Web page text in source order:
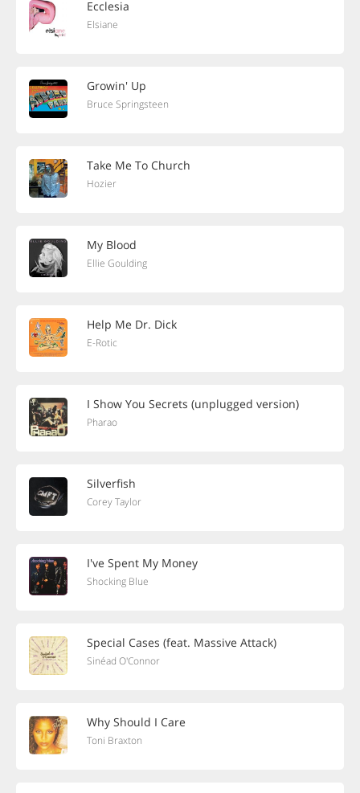
Ecclesia
Elsiane
Growin' Up
Bruce Springsteen
Take Me To Church
Hozier
My Blood
Ellie Goulding
Help Me Dr. Dick
E-Rotic
I Show You Secrets (unplugged version)
Pharao
Silverfish
Corey Taylor
I've Spent My Money
Shocking Blue
Special Cases (feat. Massive Attack)
Sinéad O'Connor
Why Should I Care
Toni Braxton